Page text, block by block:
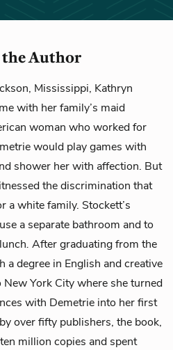
Author
Mississippi, Kathryn
with her family’s maid
woman who worked for
would play games with
shower her with affection. But
the discrimination that
a white family. Stockett’s
a separate bathroom and to
. After graduating from the
degree in English and creative
York City where she turned
with Demetrie into her first
over fifty publishers, the book,
million copies and spent